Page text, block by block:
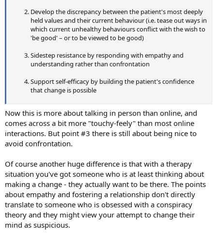
Develop the discrepancy between the patient's most deeply
held values and their current behaviour (i.e. tease out ways in
which current unhealthy behaviours conflict with the wish to
'be good' – or to be viewed to be good)
Sidestep resistance by responding with empathy and
understanding rather than confrontation
Support self-efficacy by building the patient's confidence
that change is possible
Now this is more about talking in person than online, and
comes across a bit more "touchy-feely" than most online
interactions. But point #3 there is still about being nice to
avoid confrontation.
Of course another huge difference is that with a therapy
situation you've got someone who is at least thinking about
making a change - they actually want to be there. The points
about empathy and fostering a relationship don't directly
translate to someone who is obsessed with a conspiracy
theory and they might view your attempt to change their
mind as suspicious.